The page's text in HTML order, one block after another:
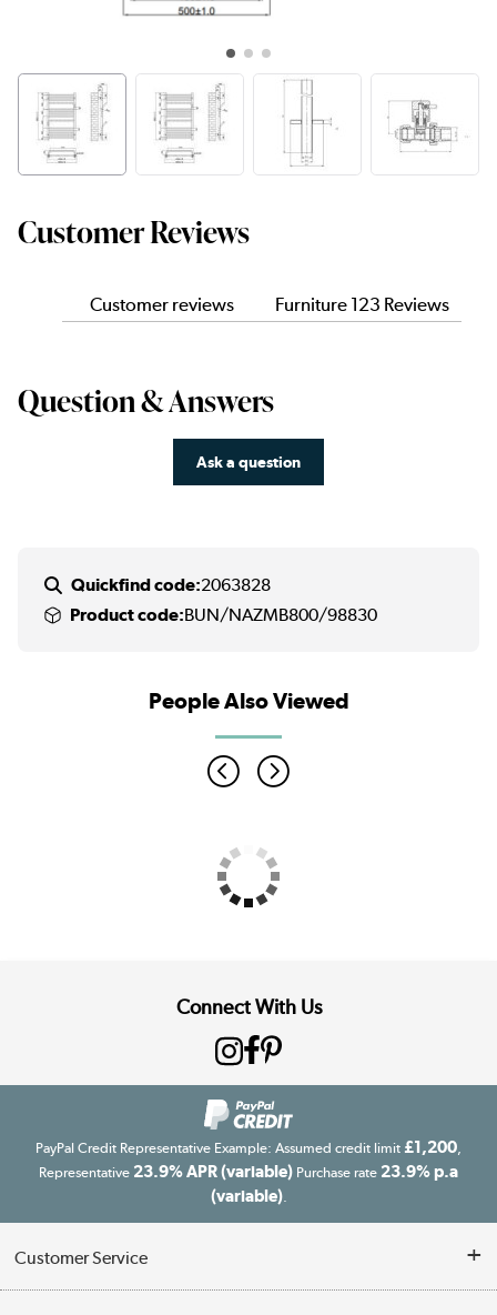
Customer Reviews
Customer reviews Furniture 123 Reviews
Question & Answers
Ask a question
Quickfind code:2063828
Product code:BUN/NAZMB800/98830
People Also Viewed
Connect With Us
PayPal Credit Representative Example: Assumed credit limit £1,200
Representative 23.9% APR (variable) Purchase rate 23.9% p.a
(variable).
Customer Service